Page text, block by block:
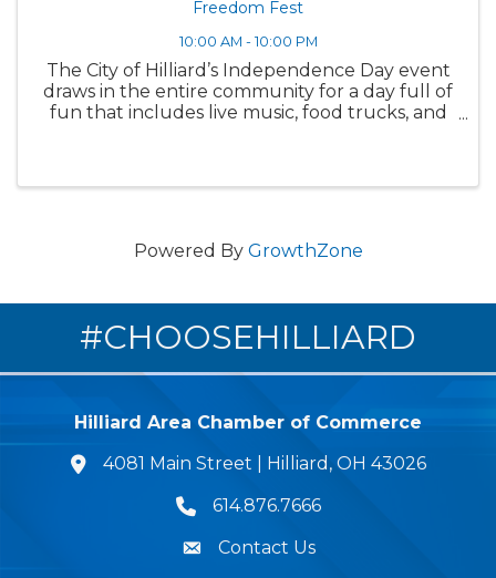
Freedom Fest
10:00 AM - 10:00 PM
The City of Hilliard’s Independence Day event
draws in the entire community for a day full of
fun that includes live music, food trucks, and
Powered By GrowthZone
#CHOOSEHILLIARD
Hilliard Area Chamber of Commerce
lcation icon
4081 Main Street | Hilliard, OH 43026
Phone icon
614.876.7666
Envelope Icon
Contact Us